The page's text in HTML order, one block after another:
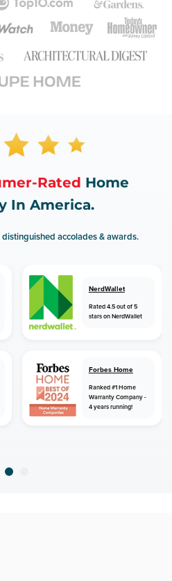
Rated Home
In America.
accolades & awards.
NerdWallet
Rated 4.5 out of 5
stars on NerdWallet
Forbes Home
Ranked #1 Home
Warranty Company -
4 years running!